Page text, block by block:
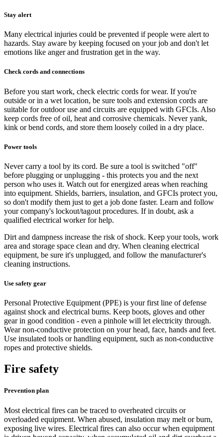
Stay alert
Many electrical injuries could be prevented if people were alert to
hazards. Stay aware by keeping focused on your job and don't let
emotions like anger and frustration get in the way.
Check cords and connections
Before you start work, check electric cords for wear. If you're
outside or in a wet location, be sure tools and extension cords are
suitable for outdoor use and circuits are equipped with GFCIs. Also
keep cords free of oil, heat and corrosive chemicals. Never yank,
kink or bend cords, and store them loosely coiled in a dry place.
Power tools
Never carry a tool by its cord. Be sure a tool is switched "off"
before plugging or unplugging - this protects you and the next
person who uses it. Watch out for energized areas when reaching
into equipment. Shields, barriers, insulation, and GFCIs protect you,
so don't modify them just to get a job done faster. Learn and follow
your company's lockout/tagout procedures. If in doubt, ask a
qualified electrical worker for help.
Dirt and dampness increase the risk of shock. Keep your tools, work
area and storage space clean and dry. When cleaning electrical
equipment, be sure it's unplugged, and follow the manufacturer's
cleaning instructions.
Use safety gear
Personal Protective Equipment (PPE) is your first line of defense
against shock and electrical burns. Keep boots, gloves and other
gear in good condition - even a pinhole will let electricity through.
Wear non-conductive protection on your head, face, hands and feet.
Use insulated tools or handling equipment, such as non-conductive
ropes and protective shields.
Fire safety
Prevention plan
Most electrical fires can be traced to overheated circuits or
overloaded equipment. When abused, insulation may melt or burn,
exposing live wires. Electrical fires can also occur when equipment